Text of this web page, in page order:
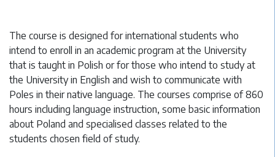
The course is designed for international students who
intend to enroll in an academic program at the University
that is taught in Polish or for those who intend to study at
the University in English and wish to communicate with
Poles in their native language. The courses comprise of 860
hours including language instruction, some basic information
about Poland and specialised classes related to the
students chosen field of study.